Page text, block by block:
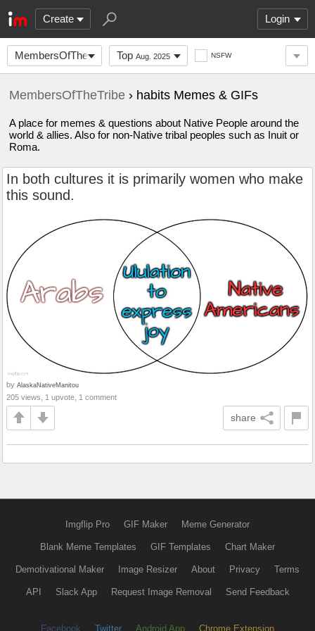
Create Login
MembersOfTheTribe Top Aug. 2025 NSFW
MembersOfTheTribe › habits Memes & GIFs
A place for memes & questions about Native People around the
world & allies. Also for non-Native tribal peoples such as Inuit or
Roma.
In both cultures it is primarily women who make
this sound.
by AlaskaNativeManitou
205 views, 1 upvote, 1 comment
share
Imgflip Pro GIF Maker Meme Generator
Blank Meme Templates GIF Templates Chart Maker
Demotivational Maker Image Resizer About Privacy Terms
API Slack App Request Image Removal Send Feedback
Facebook Twitter Android App Chrome Extension